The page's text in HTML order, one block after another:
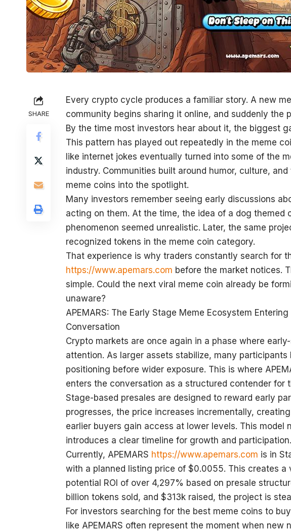
SHARE
Every crypto cycle produces a familiar story. A new
community begins sharing it online, and suddenly the
By the time most investors hear about it, the biggest
This pattern has played out repeatedly in the meme
like internet jokes eventually turned into some of the
industry. Communities built around humor, culture,
meme coins into the spotlight.
Many investors remember seeing early discussions
acting on them. At the time, the idea of a dog themed
phenomenon seemed unrealistic. Later, the same
recognized tokens in the meme coin category.
That experience is why traders constantly search for
https://www.apemars.com before the market notices.
simple. Could the next viral meme coin already be
unaware?
APEMARS: The Early Stage Meme Ecosystem
Conversation
Crypto markets are once again in a phase where
attention. As larger assets stabilize, many
positioning before wider exposure. This is where
enters the conversation as a structured contender for
Stage-based presales are designed to reward early
progresses, the price increases incrementally,
earlier buyers gain access at lower levels. This model
introduces a clear timeline for growth and participation.
Currently, APEMARS https://www.apemars.com is in
with a planned listing price of $0.0055. This creates a
potential ROI of over 4,297% based on presale
billion tokens sold, and $313k raised, the project is
For investors searching for the best meme coins to
like APEMARS often represent the moment when new